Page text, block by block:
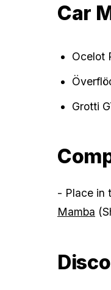
Car
Ocelot
Grotti
- Place in
Mamba